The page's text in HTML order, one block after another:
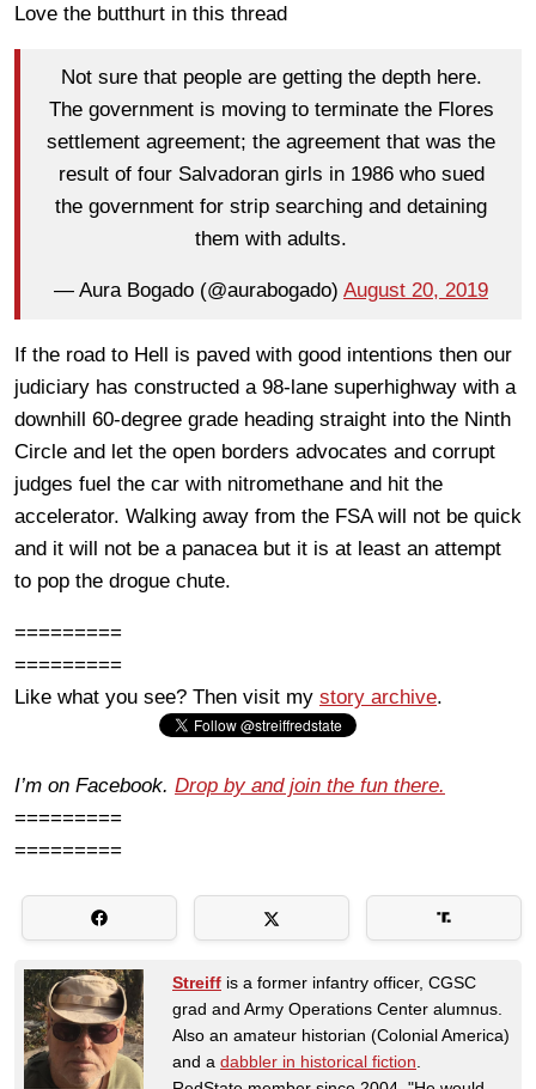
Love the butthurt in this thread
Not sure that people are getting the depth here.
The government is moving to terminate the Flores
settlement agreement; the agreement that was the
result of four Salvadoran girls in 1986 who sued
the government for strip searching and detaining
them with adults.
— Aura Bogado (@aurabogado) August 20, 2019
If the road to Hell is paved with good intentions then our
judiciary has constructed a 98-lane superhighway with a
downhill 60-degree grade heading straight into the Ninth
Circle and let the open borders advocates and corrupt
judges fuel the car with nitromethane and hit the
accelerator. Walking away from the FSA will not be quick
and it will not be a panacea but it is at least an attempt
to pop the drogue chute.
=========
=========
Like what you see? Then visit my story archive.
I’m on Facebook. Drop by and join the fun there.
=========
=========
Streiff is a former infantry officer, CGSC
grad and Army Operations Center alumnus.
Also an amateur historian (Colonial America)
and a dabbler in historical fiction